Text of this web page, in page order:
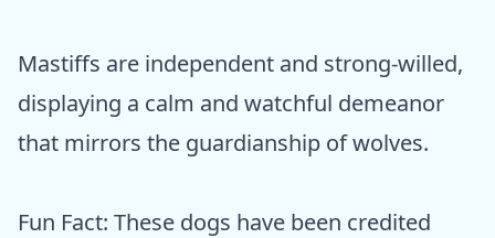
Mastiffs are independent and strong-willed,
displaying a calm and watchful demeanor
that mirrors the guardianship of wolves.
Fun Fact: These dogs have been credited